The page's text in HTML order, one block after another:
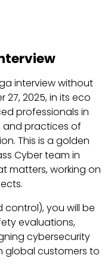
interview without
2025, in its eco
professionals in
and practices of
This is a golden
Cyber ​​team in
matters, working on
control), you will be
evaluations,
cybersecurity
global customers to